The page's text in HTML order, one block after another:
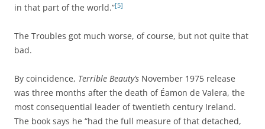
in that part of the world.”[5]
The Troubles got much worse, of course, but not quite that
bad.
By coincidence, Terrible Beauty’s November 1975 release
was three months after the death of Éamon de Valera, the
most consequential leader of twentieth century Ireland.
The book says he “had the full measure of that detached,